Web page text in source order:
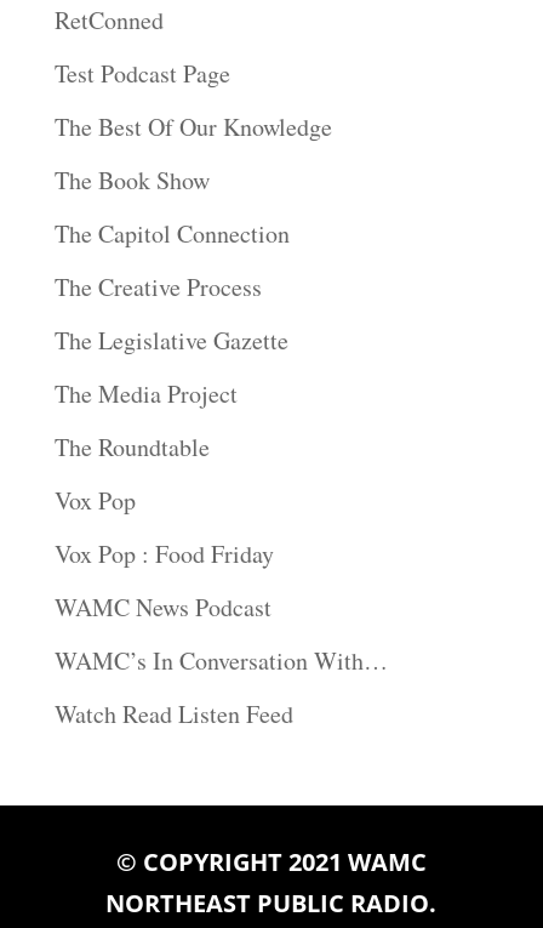
RetConned
Test Podcast Page
The Best Of Our Knowledge
The Book Show
The Capitol Connection
The Creative Process
The Legislative Gazette
The Media Project
The Roundtable
Vox Pop
Vox Pop : Food Friday
WAMC News Podcast
WAMC’s In Conversation With…
Watch Read Listen Feed
© COPYRIGHT 2021 WAMC
NORTHEAST PUBLIC RADIO.